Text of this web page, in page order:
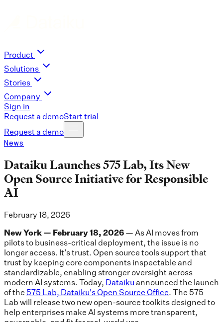
Product
Solutions
Stories
Company
Sign in
Request a demoStart trial
Request a demo
News
Dataiku Launches 575 Lab, Its New
Open Source Initiative for Responsible
AI
February 18, 2026
New York — February 18, 2026 — As AI moves from
pilots to business-critical deployment, the issue is no
longer access. It’s trust. Open source tools support that
trust by keeping core components inspectable and
standardizable, enabling stronger oversight across
modern AI systems. Today, Dataiku announced the launch
of the 575 Lab, Dataiku's Open Source Office. The 575
Lab will release two new open-source toolkits designed to
help enterprises make AI systems more transparent,